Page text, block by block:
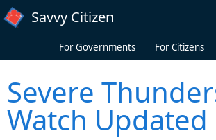
Skip to main content
Savvy Citizen
For Governments For Citizens
Severe
Watch Updated